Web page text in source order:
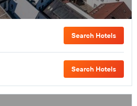
Search Hotels
Search Hotels